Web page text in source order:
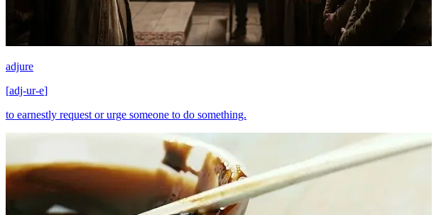
adjure
[adj-ur-e]
to earnestly request or urge someone to do something.